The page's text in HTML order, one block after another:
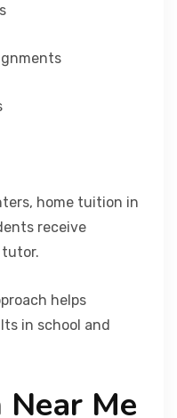
home tuition in
receive
helps
in school and
Near Me